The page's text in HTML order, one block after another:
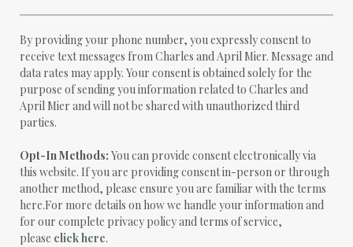
By providing your phone number, you expressly consent to
receive text messages from Charles and April Mier. Message and
data rates may apply. Your consent is obtained solely for the
purpose of sending you information related to Charles and
April Mier and will not be shared with unauthorized third
parties.
Opt-In Methods: You can provide consent electronically via
this website. If you are providing consent in-person or through
another method, please ensure you are familiar with the terms
here.For more details on how we handle your information and
for our complete privacy policy and terms of service,
please click here.